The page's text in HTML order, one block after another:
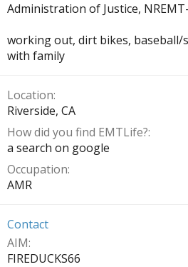
Administration of Justice,
working out, dirt bikes,
with family
Location
Riverside, CA
How did you find EMTLife?
a search on google
Occupation
AMR
Contact
AIM
FIREDUCKS66